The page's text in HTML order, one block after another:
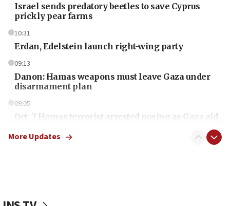
Israel sends predatory beetles to save Cyprus
prickly pear farms
10:31
Erdan, Edelstein launch right-wing party
09:13
Danon: Hamas weapons must leave Gaza under
disarmament plan
09:05
Oct. 7 Hamas terrorist arrested posing as Gaza aid
More Updates